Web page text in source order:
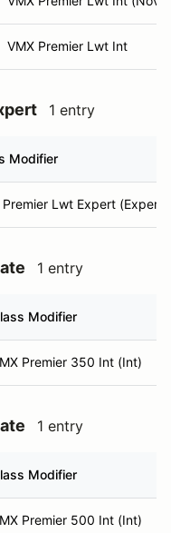
VMX Premier Lwt Int
1 entry
Modifier
Premier Lwt Expert (Expert)
1 entry
Modifier
Premier 350 Int (Int)
1 entry
Modifier
Premier 500 Int (Int)